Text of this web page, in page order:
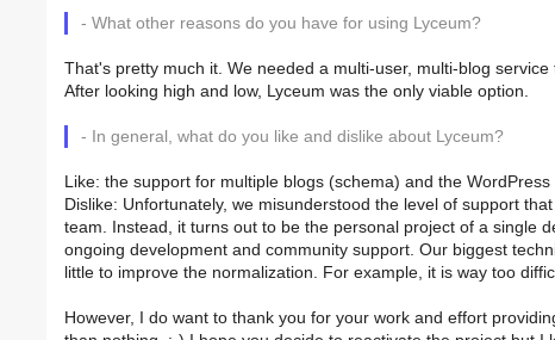
- What other reasons do you have for using Lyceum?
That's pretty much it. We needed a multi-user, multi-blog
After looking high and low, Lyceum was the only viable option.
- In general, what do you like and dislike about Lyceum?
Like: the support for multiple blogs (schema) and the WordPress
Dislike: Unfortunately, we misunderstood the level of support
team. Instead, it turns out to be the personal project of a single
ongoing development and community support. Our biggest
little to improve the normalization. For example, it is way too
However, I do want to thank you for your work and effort